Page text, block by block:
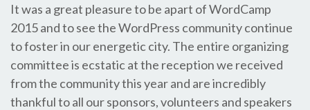
It was a great pleasure to be apart of WordCamp
2015 and to see the WordPress community continue
to foster in our energetic city. The entire organizing
committee is ecstatic at the reception we received
from the community this year and are incredibly
thankful to all our sponsors, volunteers and speakers